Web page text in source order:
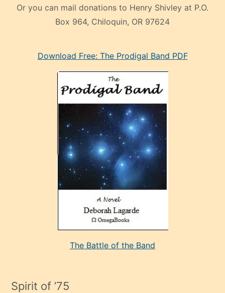
Or you can mail donations to Henry Shivley at P.O.
Box 964, Chiloquin, OR 97624
manken
adamın
Download Free: The Prodigal Band PDF
The Battle of the Band
Spirit of ’75